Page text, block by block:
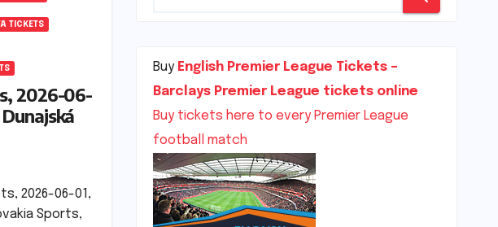
TICKETS
2026-06-
2026-06-01,
Sports,
Buy English Premier League Tickets –
Barclays Premier League tickets online
Buy tickets here to every Premier League
football match